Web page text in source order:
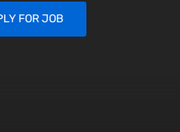
FOR JOB